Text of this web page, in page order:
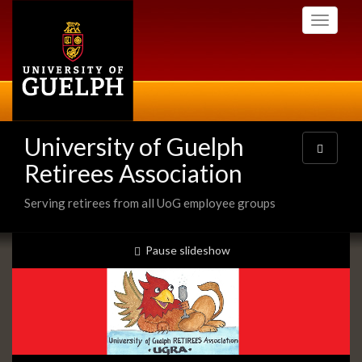
Toggle
University of Guelph
Retirees Association
Serving retirees from all UoG employee groups
Toggle
navigation
Slideshow
Banners
slideshow playing
Pause slideshow